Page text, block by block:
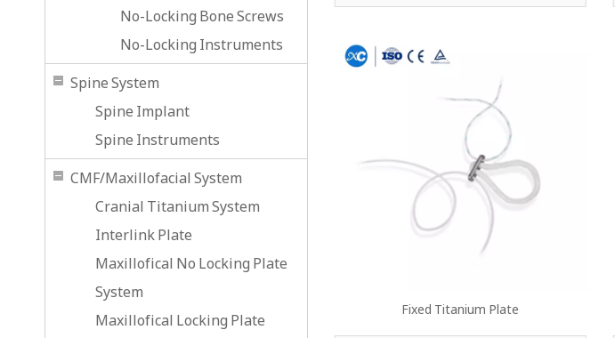
No-Locking Bone Screws
No-Locking Instruments
Spine System
Spine Implant
Spine Instruments
CMF/Maxillofacial System
Cranial Titanium System
Interlink Plate
Maxillofical No Locking Plate
System
Maxillofical Locking Plate
Fixed Titanium Plate